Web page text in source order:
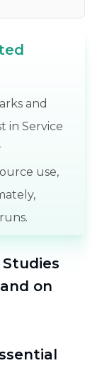
and
in Service
use,
Studies
on